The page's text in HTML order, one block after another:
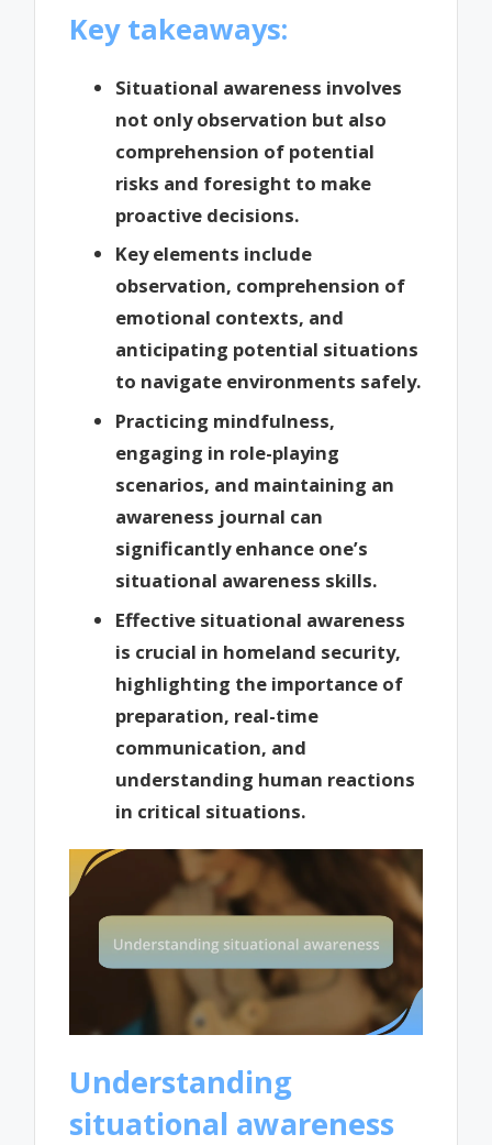
Key takeaways:
Situational awareness involves
not only observation but also
comprehension of potential
risks and foresight to make
proactive decisions.
Key elements include
observation, comprehension of
emotional contexts, and
anticipating potential situations
to navigate environments safely.
Practicing mindfulness,
engaging in role-playing
scenarios, and maintaining an
awareness journal can
significantly enhance one’s
situational awareness skills.
Effective situational awareness
is crucial in homeland security,
highlighting the importance of
preparation, real-time
communication, and
understanding human reactions
in critical situations.
Understanding
situational awareness